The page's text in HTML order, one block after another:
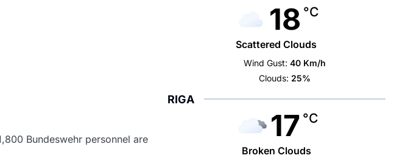
Bundeswehr personnel are
18 °C
Scattered Clouds
Wind Gust: 40 Km/h
Clouds: 25%
RIGA
17 °C
Broken Clouds